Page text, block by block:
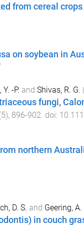
from cereal crops.
on soybean in
Y. -P. and Shivas, R. G.
fungi,
5), 896-902 . doi:
northern
D. S. and Geering, A.
in couch